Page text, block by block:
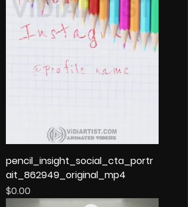
pencil_insight_social_cta_portr
ait_862949_original_mp4
Price
$0.00